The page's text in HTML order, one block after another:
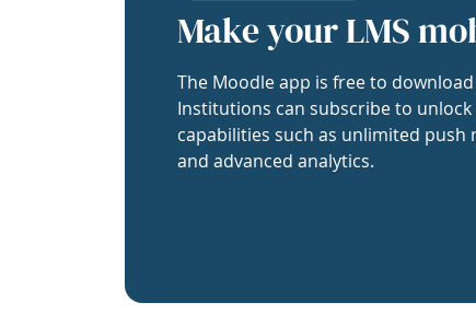
Make your LMS
The Moodle app is free to
Institutions can subscribe to
capabilities such as unlimited push
and advanced analytics.